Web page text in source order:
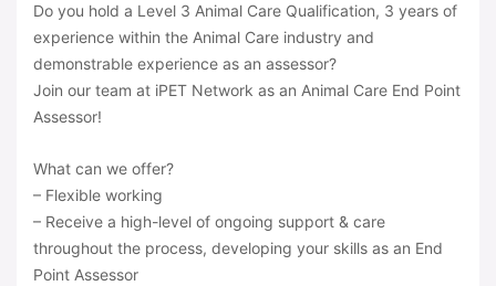
Do you hold a Level 3 Animal Care Qualification, 3 years of
experience within the Animal Care industry and
demonstrable experience as an assessor?
Join our team at iPET Network as an Animal Care End Point
Assessor!
What can we offer?
– Flexible working
– Receive a high-level of ongoing support & care
throughout the process, developing your skills as an End
Point Assessor